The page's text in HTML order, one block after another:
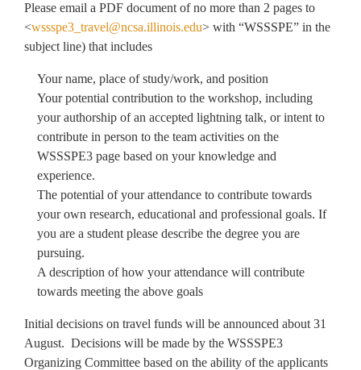
Please email a PDF document of no more than 2 pages to
<wssspe3_travel@ncsa.illinois.edu> with “WSSSPE” in the
subject line) that includes
Your name, place of study/work, and position
Your potential contribution to the workshop, including
your authorship of an accepted lightning talk, or intent to
contribute in person to the team activities on the
WSSSPE3 page based on your knowledge and
experience.
The potential of your attendance to contribute towards
your own research, educational and professional goals. If
you are a student please describe the degree you are
pursuing.
A description of how your attendance will contribute
towards meeting the above goals
Initial decisions on travel funds will be announced about 31
August. Decisions will be made by the WSSSPE3
Organizing Committee based on the ability of the applicants